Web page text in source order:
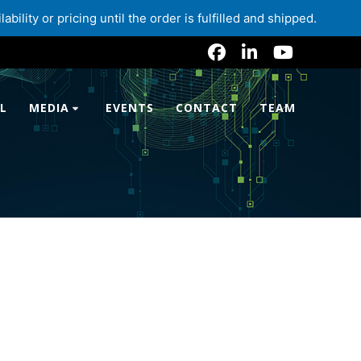
or pricing until the order is fulfilled and shipped.
MEDIA EVENTS CONTACT TEAM